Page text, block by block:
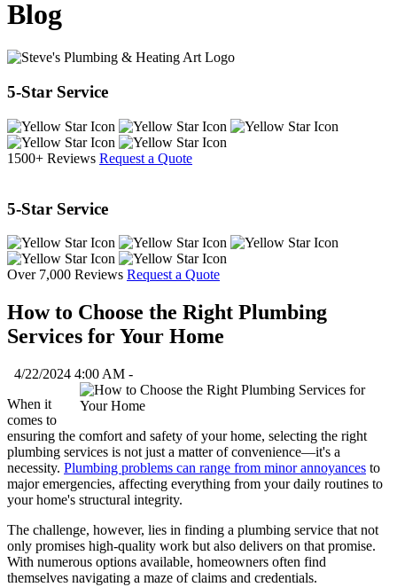
Blog
5-Star Service
1500+ Reviews Request a Quote
5-Star Service
Over 7,000 Reviews Request a Quote
How to Choose the Right Plumbing
Services for Your Home
4/22/2024 4:00 AM -
When it
comes to
ensuring the comfort and safety of your home, selecting the right
plumbing services is not just a matter of convenience—it's a
necessity. Plumbing problems can range from minor annoyances to
major emergencies, affecting everything from your daily routines to
your home's structural integrity.
The challenge, however, lies in finding a plumbing service that not
only promises high-quality work but also delivers on that promise.
With numerous options available, homeowners often find
themselves navigating a maze of claims and credentials.